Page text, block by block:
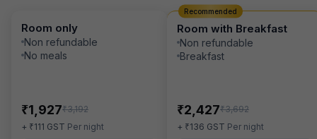
Room only
Non refundable
No meals
₹1,927₹3,192
+ ₹111 GST Per night
Room with Breakfast
Non refundable
Breakfast
₹2,427₹3,692
+ ₹136 GST Per night
Recommended